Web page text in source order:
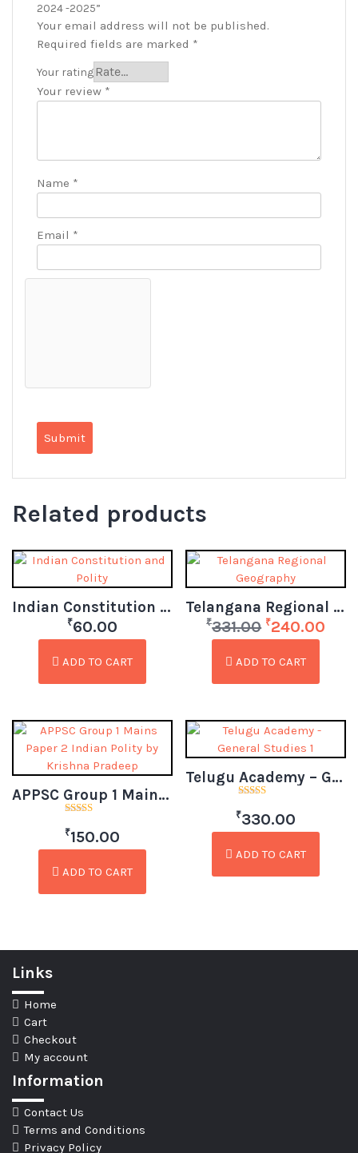
2024 -2025”
Your email address will not be published.
Required fields are marked *
Your rating
Your review *
Name *
Email *
Related products
Indian Constitution and Polity
₹60.00
ADD TO CART
Telangana Regional Geography
₹331.00 ₹240.00
ADD TO CART
APPSC Group 1 Mains Paper 2 Indian Polity by Krishna Pradeep (Telugu)
3.00
out of
5
₹150.00
ADD TO CART
Telugu Academy – General Studies 1
4.50
out of 5
₹330.00
ADD TO CART
Links
Home
Cart
Checkout
My account
Information
Contact Us
Terms and Conditions
Privacy Policy